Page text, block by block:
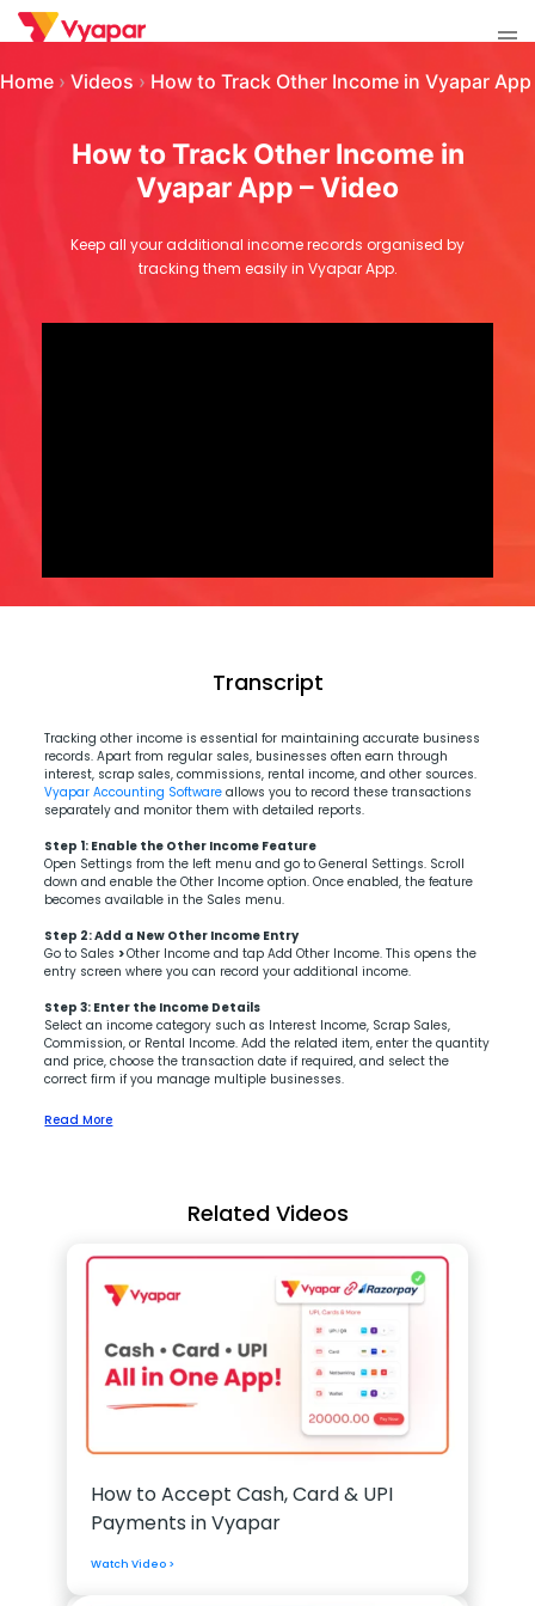
Skip
to
content
Home › Videos › How to Track Other Income in Vyapar App
How to Track Other Income in
Vyapar App – Video
Keep all your additional income records organised by
tracking them easily in Vyapar App.
Transcript
Tracking other income is essential for maintaining accurate business
records. Apart from regular sales, businesses often earn through
interest, scrap sales, commissions, rental income, and other sources.
Vyapar Accounting Software allows you to record these transactions
separately and monitor them with detailed reports.
Step 1: Enable the Other Income Feature
Open Settings from the left menu and go to General Settings. Scroll
down and enable the Other Income option. Once enabled, the feature
becomes available in the Sales menu.
Step 2: Add a New Other Income Entry
Go to Sales >Other Income and tap Add Other Income. This opens the
entry screen where you can record your additional income.
Step 3: Enter the Income Details
Select an income category such as Interest Income, Scrap Sales,
Commission, or Rental Income. Add the related item, enter the quantity
and price, choose the transaction date if required, and select the
correct firm if you manage multiple businesses.
Read More
Related Videos
How to Accept Cash, Card & UPI
Payments in Vyapar
Watch Video >